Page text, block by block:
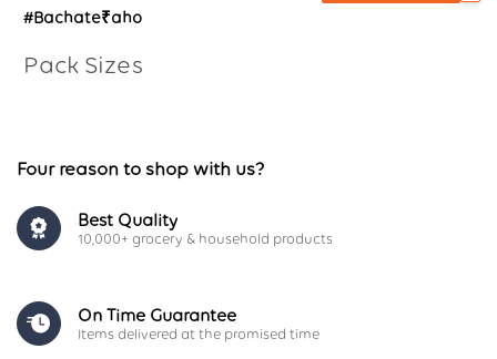
#Bachate₹aho
Pack Sizes
Four reason to shop with us?
Best Quality
10,000+ grocery & household products
On Time Guarantee
Items delivered at the promised time